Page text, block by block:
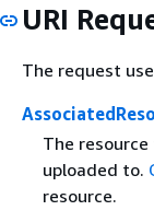
URI
The request
The
uploaded to.
resource.